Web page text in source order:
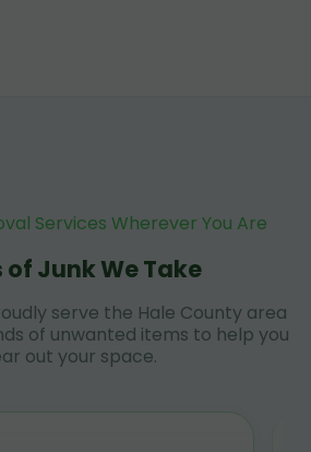
Services Wherever You Are
of Junk We Take
serve the Hale County area
of unwanted items to help you
out your space.